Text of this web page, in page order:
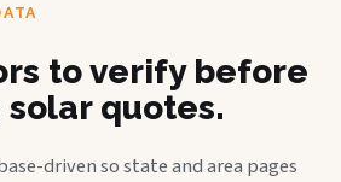
to verify before
quotes.
driven so state and area pages